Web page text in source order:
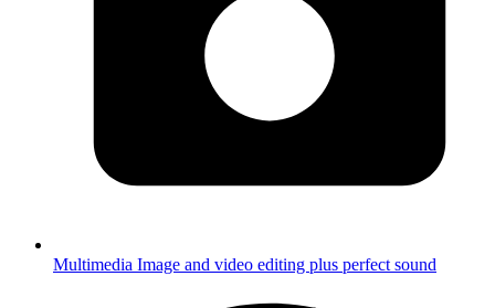
Multimedia Image and video editing plus perfect sound